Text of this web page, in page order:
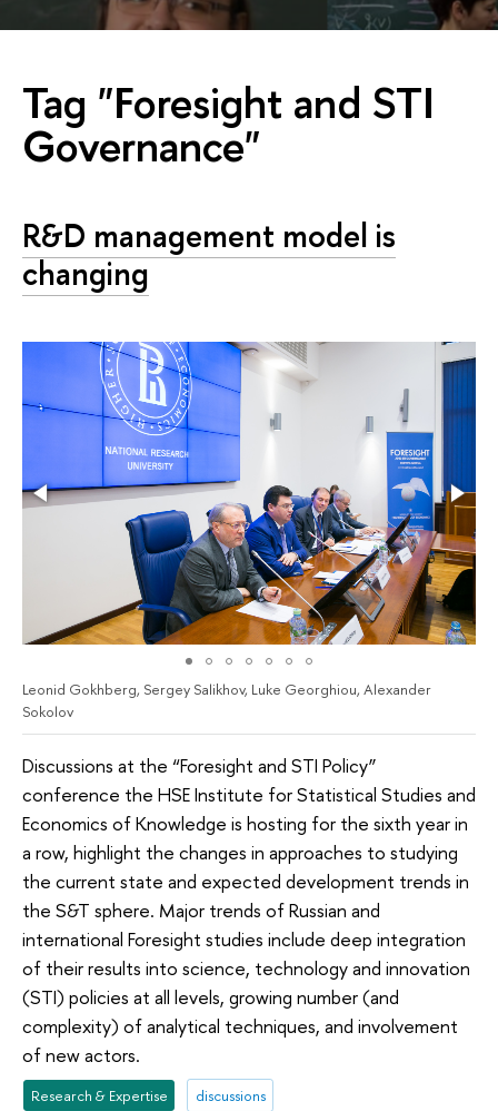
Tag "Foresight and STI
Governance"
R&D management model is
changing
Leonid Gokhberg, Sergey Salikhov, Luke Georghiou, Alexander
Sokolov
Discussions at the “Foresight and STI Policy”
conference the HSE Institute for Statistical Studies and
Economics of Knowledge is hosting for the sixth year in
a row, highlight the changes in approaches to studying
the current state and expected development trends in
the S&T sphere. Major trends of Russian and
international Foresight studies include deep integration
of their results into science, technology and innovation
(STI) policies at all levels, growing number (and
complexity) of analytical techniques, and involvement
of new actors.
Research & Expertise discussions